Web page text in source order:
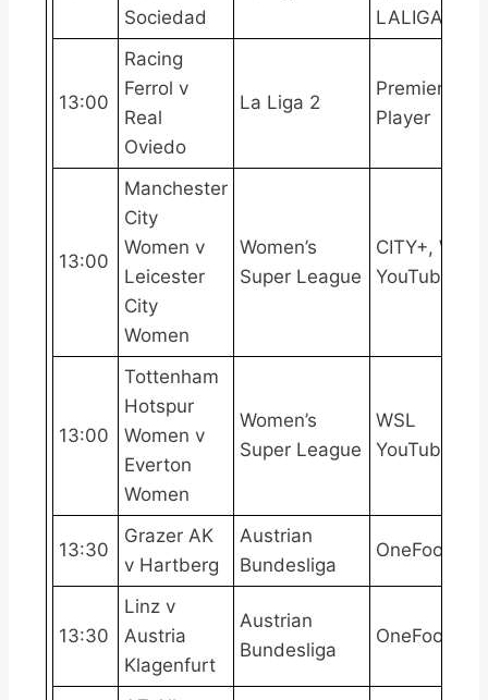
Sociedad
LALIGATV
13:00
Racing
Ferrol v
Real
Oviedo
La Liga 2
Premier
Player
13:00
Manchester
City
Women v
Leicester
City
Women
Women’s
Super League
CITY+, WSL
YouTube
13:00
Tottenham
Hotspur
Women v
Everton
Women
Women’s
Super League
WSL
YouTube
13:30
Grazer AK
v Hartberg
Austrian
Bundesliga
OneFootball
13:30
Linz v
Austria
Klagenfurt
Austrian
Bundesliga
OneFootball